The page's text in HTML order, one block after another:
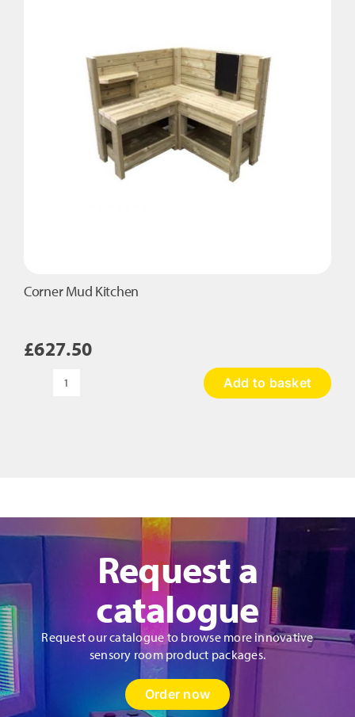
Corner Mud Kitchen
£627.50
Corner
Add to basket
Request a
catalogue
Request our catalogue to browse more innovative
sensory room product packages.
Order now